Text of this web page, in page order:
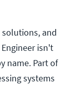
and
isn't
name. Part of
systems